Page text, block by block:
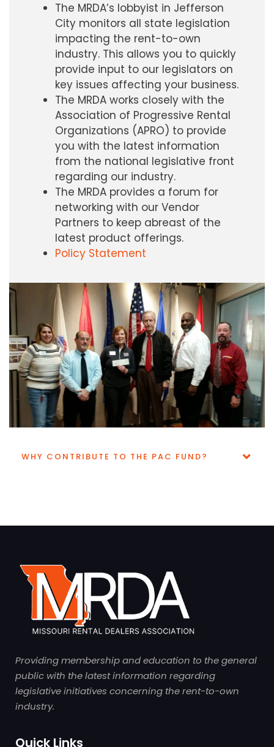
WHY CONTRIBUTE TO THE PAC FUND?
The MRDA’s lobbyist in Jefferson
City monitors all state legislation
impacting the rent-to-own
industry. This allows you to quickly
provide input to our legislators on
key issues affecting your business.
The MRDA works closely with the
Association of Progressive Rental
Organizations (APRO) to provide
you with the latest information
from the national legislative front
regarding our industry.
The MRDA provides a forum for
networking with our Vendor
Partners to keep abreast of the
latest product offerings.
Policy Statement
Providing membership and education to the general
public with the latest information regarding
legislative initiatives concerning the rent-to-own
industry.
Quick Links